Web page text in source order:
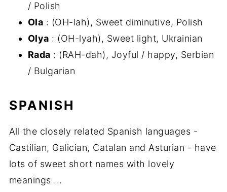
/ Polish
Ola : (OH-lah), Sweet diminutive, Polish
Olya : (OH-lyah), Sweet light, Ukrainian
Rada : (RAH-dah), Joyful / happy, Serbian
/ Bulgarian
SPANISH
All the closely related Spanish languages -
Castilian, Galician, Catalan and Asturian - have
lots of sweet short names with lovely
meanings ...